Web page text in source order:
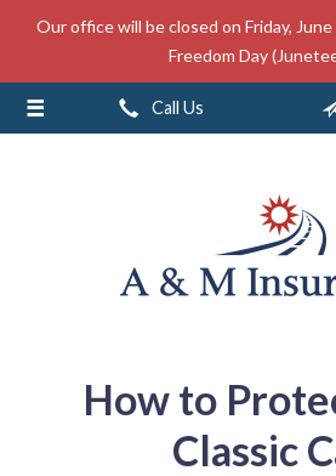
Our office will be closed on Friday,
Freedom Day
Call Us
How to
Classic
About Us
Insurance
Service